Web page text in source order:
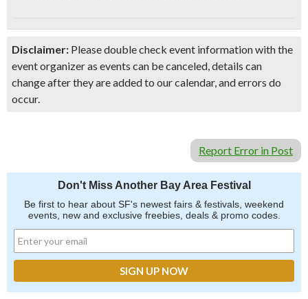
Disclaimer: Please double check event information with the
event organizer as events can be canceled, details can
change after they are added to our calendar, and errors do
occur.
Report Error in Post
Don't Miss Another Bay Area Festival
Be first to hear about SF's newest fairs & festivals, weekend
events, new and exclusive freebies, deals & promo codes.